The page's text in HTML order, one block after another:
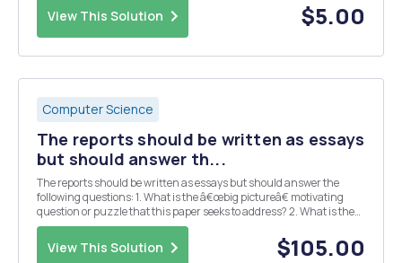
View This Solution $5.00
Computer Science
The reports should be written as essays
but should answer th...
The reports should be written as essays but should answer the
following questions: 1. What is the â€œbig pictureâ€ motivating
question or puzzle that this paper seeks to address? 2. What is the
specific contribution (e.g. main results, claims, etc.) made by this
paper? 3. What data and/or ...
View This Solution $105.00